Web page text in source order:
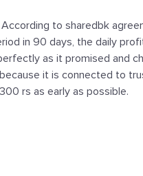
to sharedbk
in 90 days, the daily
as it promised and
it is connected to
rs as early as possible.